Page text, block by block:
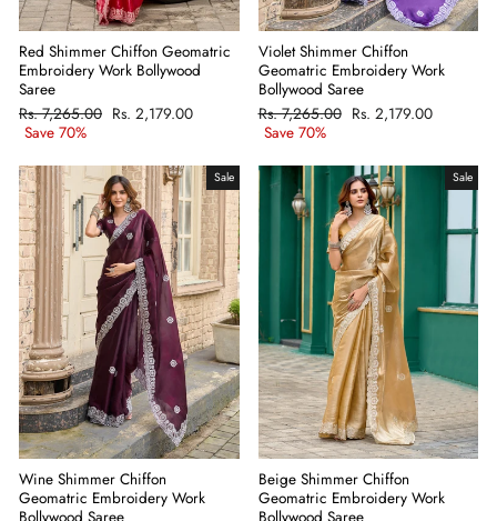
Red Shimmer Chiffon Geomatric
Embroidery Work Bollywood
Saree
Regular
price
Rs. 7,265.00 Sale
Rs. 2,179.00
Save 70%
Violet Shimmer Chiffon
Geomatric Embroidery Work
Bollywood Saree
Regular
price
Rs. 7,265.00 Sale
Rs. 2,179.00
Save 70%
Sale
Wine Shimmer Chiffon
Geomatric Embroidery Work
Sale
Beige Shimmer Chiffon
Geomatric Embroidery Work